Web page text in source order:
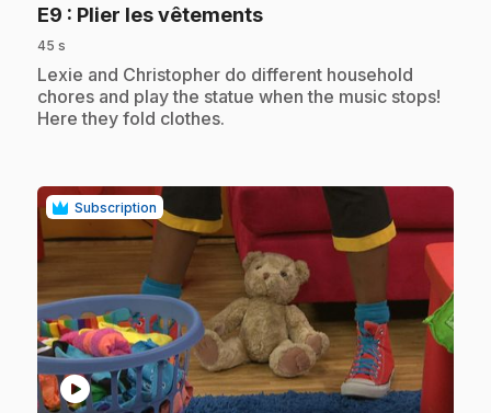
E9 : Plier les vêtements.
45 s
.Lexie and Christopher do different household
chores and play the statue when the music stops!
Here they fold clothes.
Subscription
play_circle